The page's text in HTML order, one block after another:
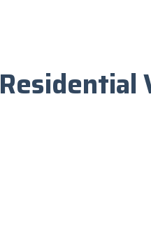
Residential